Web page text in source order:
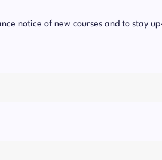
notice of new courses and to stay